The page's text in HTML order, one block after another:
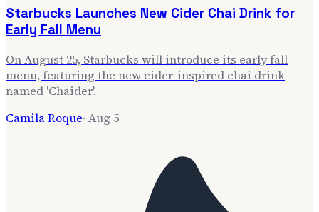
Starbucks Launches New Cider Chai Drink for
Early Fall Menu
On August 25, Starbucks will introduce its early fall
menu, featuring the new cider-inspired chai drink
named 'Chaider'.
Camila Roque· Aug 5